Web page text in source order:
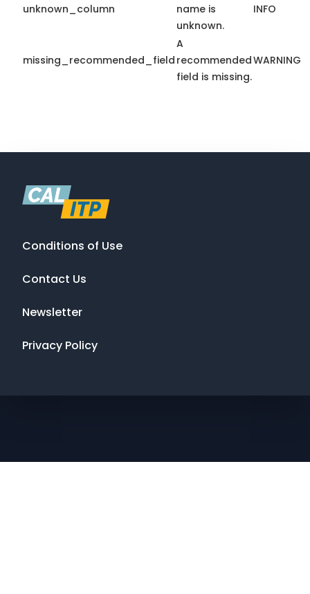
unknown_column
name is
unknown.
INFO
missing_recommended_field
A
recommended
field is missing.
WARNING
Conditions of Use
Contact Us
Newsletter
Privacy Policy